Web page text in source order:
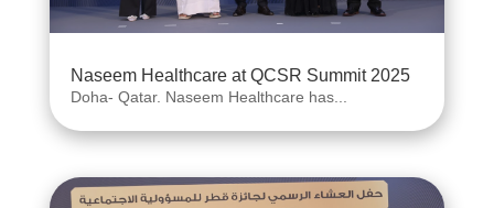
Naseem Healthcare at QCSR Summit 2025
Doha- Qatar. Naseem Healthcare has...